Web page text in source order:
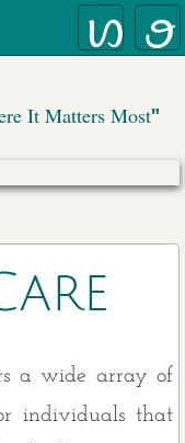
Program
It Matters Most"
a wide array of
individuals that